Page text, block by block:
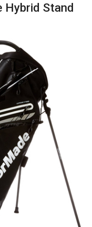
Hybrid Stand